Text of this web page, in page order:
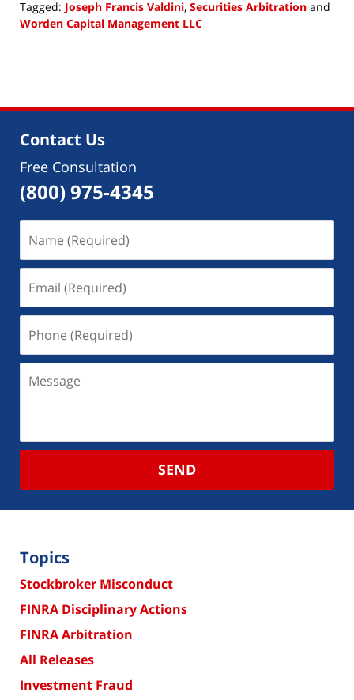
Tagged: Joseph Francis Valdini, Securities Arbitration and
Worden Capital Management LLC
4:22
Contact Us
Free Consultation
(800) 975-4345
SEND
Topics
Stockbroker Misconduct
FINRA Disciplinary Actions
FINRA Arbitration
All Releases
Investment Fraud